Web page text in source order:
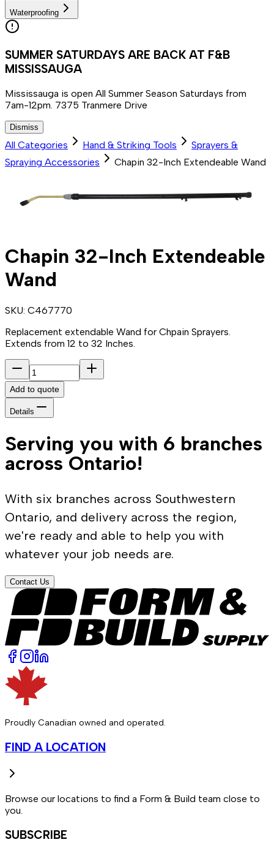
Waterproofing
SUMMER SATURDAYS ARE BACK AT F&B
MISSISSAUGA
Mississauga is open All Summer Season Saturdays from
7am-12pm. 7375 Tranmere Drive
Dismiss
All Categories Hand & Striking Tools
Sprayers &
Spraying Accessories
Chapin 32-Inch Extendeable Wand
Chapin 32-Inch Extendeable
Wand
SKU: C467770
Replacement extendable Wand for Chpain Sprayers.
Extends from 12 to 32 Inches.
Add to quote
Details
Serving you with 6 branches
across Ontario!
With six branches across Southwestern
Ontario, and delivery across the region,
we're ready and able to help you with
whatever your job needs are.
Contact Us
Proudly Canadian owned and operated.
FIND A LOCATION
Browse our locations to find a Form & Build team close to
you.
SUBSCRIBE